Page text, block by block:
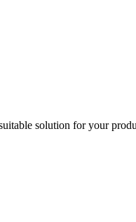
solution for your